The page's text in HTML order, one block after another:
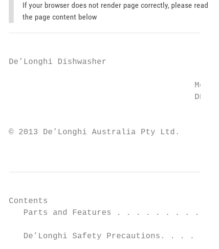
If your browser does not render page correctly, please read
the page content below
De’Longhi Dishwasher
                                      Model
© 2013 De’Longhi Australia Pty Ltd.
Contents
Parts and Features . . . . . . . . . .
De’Longhi Safety Precautions. . . . .